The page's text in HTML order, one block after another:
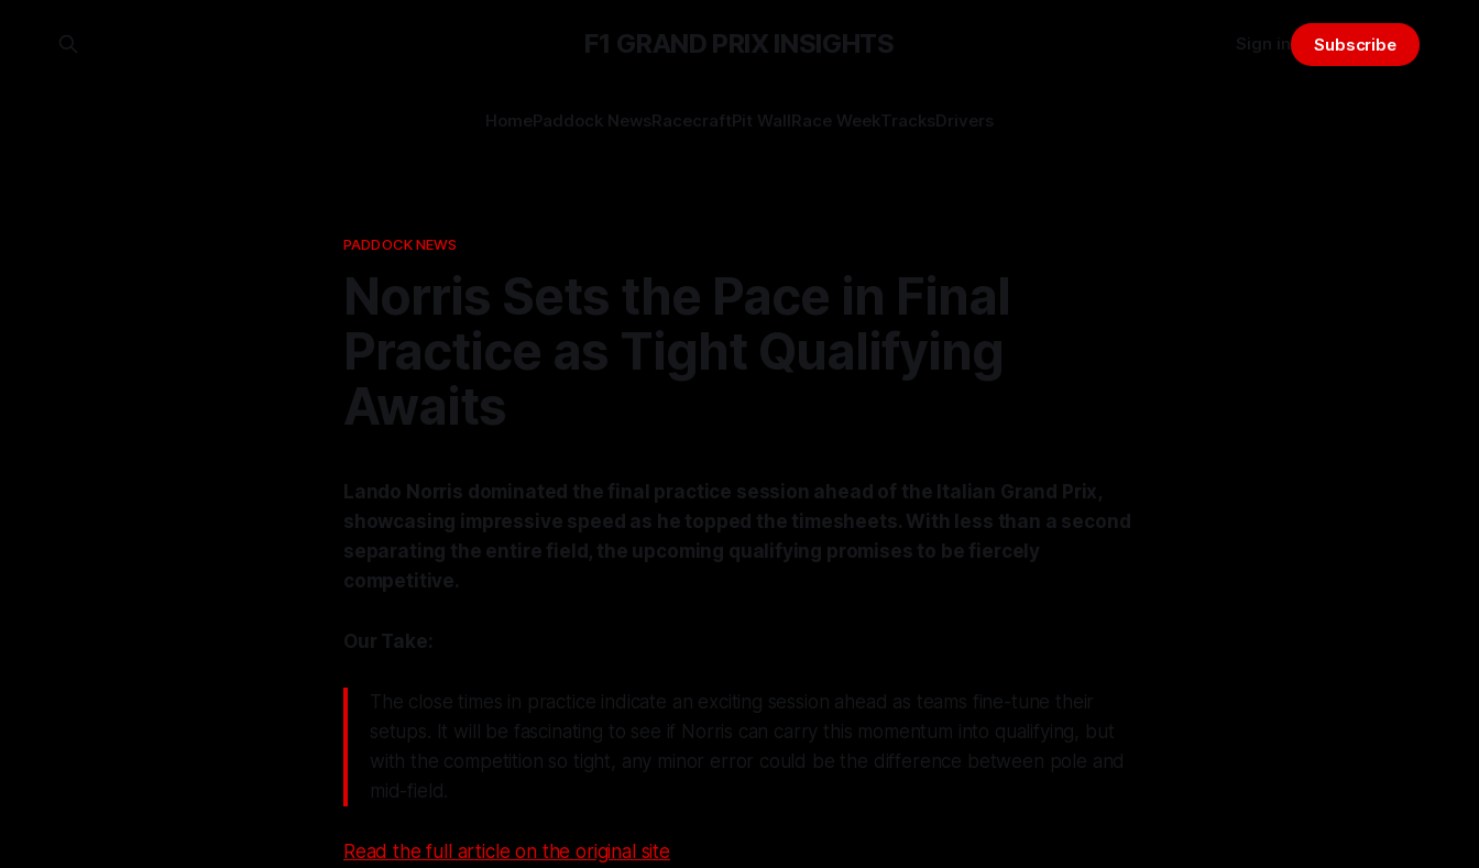
F1 GRAND PRIX INSIGHTS
HomePaddock NewsRacecraftPit WallRace WeekTracksDrivers
Sign in Subscribe
PADDOCK NEWS
Norris Sets the Pace in Final
Practice as Tight Qualifying
Awaits
Lando Norris dominated the final practice session ahead of the Italian Grand Prix,
showcasing impressive speed as he topped the timesheets. With less than a second
separating the entire field, the upcoming qualifying promises to be fiercely
competitive.
Our Take:
The close times in practice indicate an exciting session ahead as teams fine-tune their
setups. It will be fascinating to see if Norris can carry this momentum into qualifying, but
with the competition so tight, any minor error could be the difference between pole and
mid-field.
Read the full article on the original site